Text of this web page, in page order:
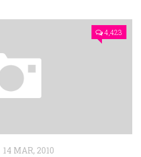
4,423
14 MAR, 2010